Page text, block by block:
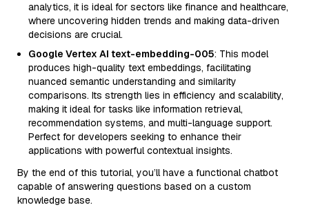
analytics, it is ideal for sectors like finance and healthcare,
where uncovering hidden trends and making data-driven
decisions are crucial.
Google Vertex AI text-embedding-005: This model
produces high-quality text embeddings, facilitating
nuanced semantic understanding and similarity
comparisons. Its strength lies in efficiency and scalability,
making it ideal for tasks like information retrieval,
recommendation systems, and multi-language support.
Perfect for developers seeking to enhance their
applications with powerful contextual insights.
By the end of this tutorial, you’ll have a functional chatbot
capable of answering questions based on a custom
knowledge base.